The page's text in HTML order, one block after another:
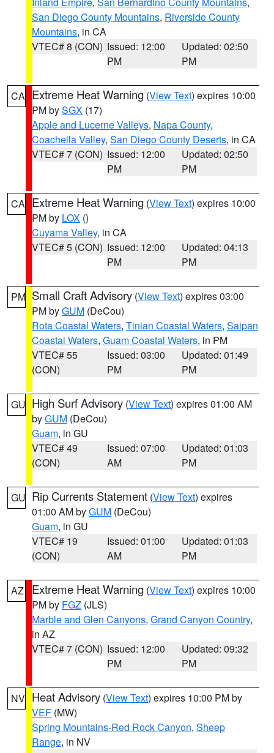
San Diego County Mountains, Riverside County
Mountains, in CA
VTEC# 8 (CON) Issued: 12:00
PM
Updated: 02:50
PM
CA Extreme Heat Warning (View Text) expires 10:00
PM bySGX (17)
Apple and Lucerne Valleys, Napa County,
Coachella Valley, San Diego County Deserts, in CA
VTEC# 7 (CON) Issued: 12:00
PM
Updated: 02:50
PM
CA Extreme Heat Warning (View Text) expires 10:00
PM by LOX ()
Cuyama Valley, in CA
VTEC# 5 (CON) Issued: 12:00
PM
Updated: 04:13
PM
PM Small Craft Advisory (View Text) expires 03:00
PM byGUM (DeCou)
Rota Coastal Waters, Tinian Coastal Waters, Saipan
Coastal Waters, Guam Coastal Waters, in PM
VTEC# 55
(CON)
Issued: 03:00
PM
Updated: 01:49
PM
GU High Surf Advisory (View Text) expires 01:00 AM
byGUM (DeCou)
Guam, in GU
VTEC# 49
(CON)
Issued: 07:00
AM
Updated: 01:03
PM
GU Rip Currents Statement (View Text) expires
01:00 AM byGUM (DeCou)
Guam, in GU
VTEC# 19
(CON)
Issued: 01:00
AM
Updated: 01:03
PM
AZ Extreme Heat Warning (View Text) expires 10:00
PM by FGZ (JLS)
Marble and Glen Canyons, Grand Canyon Country,
in AZ
VTEC# 7 (CON) Issued: 12:00
PM
Updated: 09:32
PM
NV Heat Advisory (View Text) expires 10:00 PM by
VEF (MW)
Spring Mountains-Red Rock Canyon, Sheep
Range, in NV